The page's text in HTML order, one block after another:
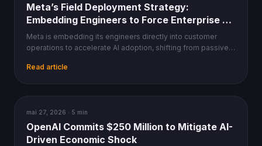
Meta’s Field Deployment Strategy:
Embedding Engineers to Force Enterprise AI
Adoption
Meta is embedding its engineers directly into customer
operations to accelerate AI adoption, shifting from passive
Read article
AI
mai 27, 2026 · 5 min
OpenAI Commits $250 Million to Mitigate AI-
Driven Economic Shock